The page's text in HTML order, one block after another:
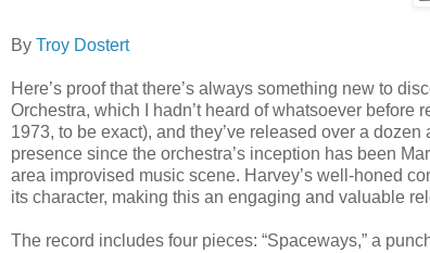
By Troy Dostert
Here’s proof that there’s always something new to
Orchestra, which I hadn’t heard of whatsoever
1973, to be exact), and they’ve released over a
presence since the orchestra’s inception has been
area improvised music scene. Harvey’s well-honed
its character, making this an engaging and valuable
The record includes four pieces: “Spaceways,” a